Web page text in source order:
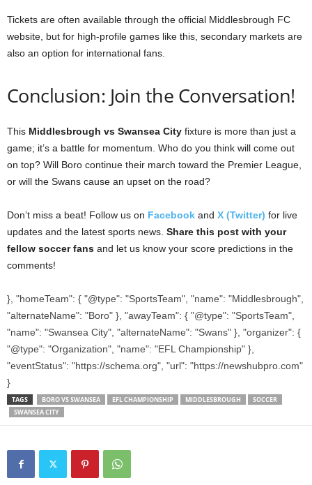
Tickets are often available through the official Middlesbrough FC
website, but for high-profile games like this, secondary markets are
also an option for international fans.
Conclusion: Join the Conversation!
This Middlesbrough vs Swansea City fixture is more than just a
game; it’s a battle for momentum. Who do you think will come out
on top? Will Boro continue their march toward the Premier League,
or will the Swans cause an upset on the road?
Don’t miss a beat! Follow us on Facebook and X (Twitter) for live
updates and the latest sports news. Share this post with your
fellow soccer fans and let us know your score predictions in the
comments!
}, "homeTeam": { "@type": "SportsTeam", "name": "Middlesbrough",
"alternateName": "Boro" }, "awayTeam": { "@type": "SportsTeam",
"name": "Swansea City", "alternateName": "Swans" }, "organizer": {
"@type": "Organization", "name": "EFL Championship" },
"eventStatus": "https://schema.org", "url": "https://newshubpro.com"
}
TAGS BORO VS SWANSEA EFL CHAMPIONSHIP MIDDLESBROUGH
SOCCER
SWANSEA CITY